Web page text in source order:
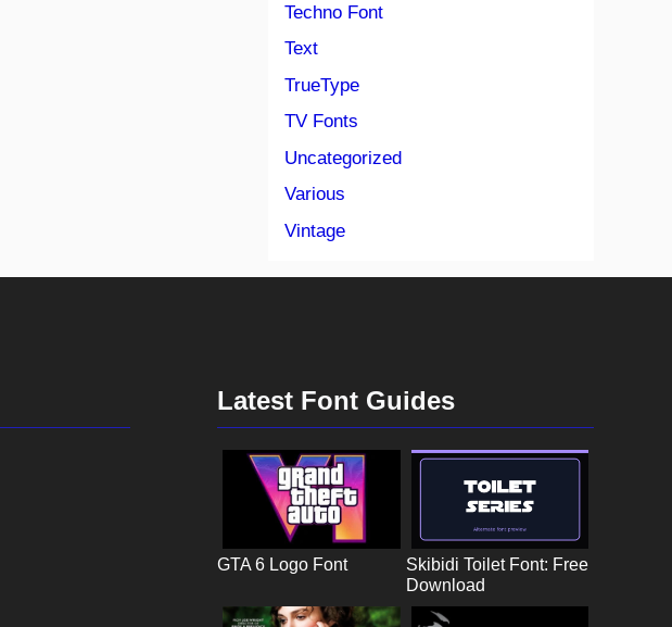
Techno Font
Text
TrueType
TV Fonts
Uncategorized
Various
Vintage
Latest Font Guides
GTA 6 Logo Font
Skibidi Toilet Font: Free
Download